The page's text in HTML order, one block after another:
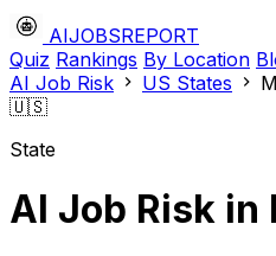
AIJOBSREPORT
Quiz Rankings By Location
AI Job Risk
US States
🇺🇸
State
AI Job Risk in